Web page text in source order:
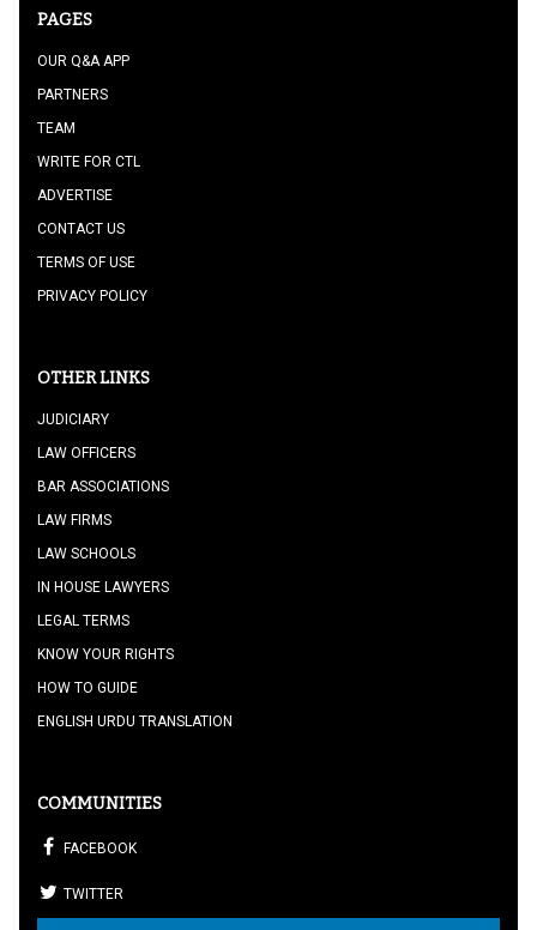
PAGES
OUR Q&A APP
PARTNERS
TEAM
WRITE FOR CTL
ADVERTISE
CONTACT US
TERMS OF USE
PRIVACY POLICY
OTHER LINKS
JUDICIARY
LAW OFFICERS
BAR ASSOCIATIONS
LAW FIRMS
LAW SCHOOLS
IN HOUSE LAWYERS
LEGAL TERMS
KNOW YOUR RIGHTS
HOW TO GUIDE
ENGLISH URDU TRANSLATION
COMMUNITIES
FACEBOOK
TWITTER